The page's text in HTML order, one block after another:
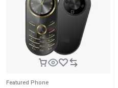
Featured Phone